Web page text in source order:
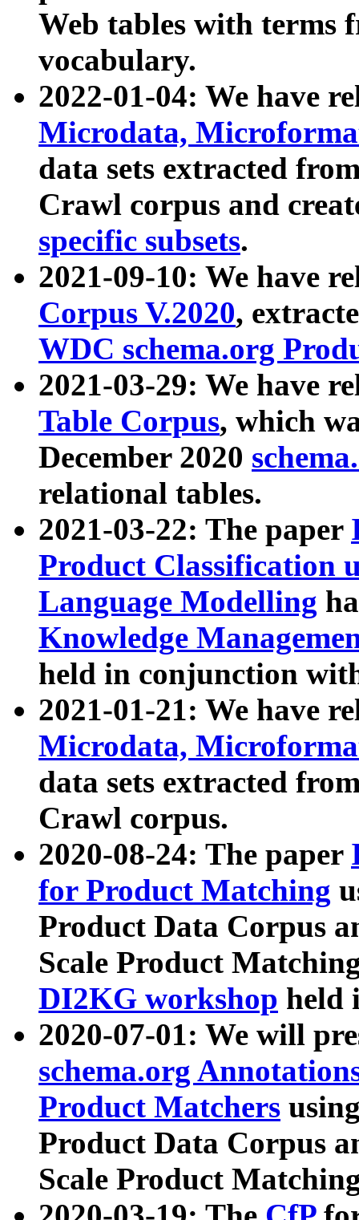
Web tables with terms
vocabulary.
2022-01-04: We have
Microdata,
data sets extracted
Crawl corpus and
specific subsets.
2021-09-10: We have
Corpus V.2020,
WDC schema.org
2021-03-29: We have
Table Corpus, which
December 2020
relational tables.
2021-03-22: The paper
Product Classification
Language Modelling
Knowledge
held in conjunction
2021-01-21: We have
Microdata,
data sets extracted
Crawl corpus.
2020-08-24: The paper
for Product Matching
Product Data Corpus
Scale Product
DI2KG workshop held
2020-07-01: We will
schema.org
Product Matchers
Product Data Corpus
Scale Product